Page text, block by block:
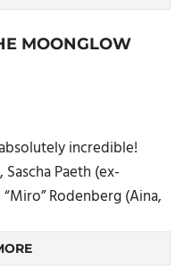
MOONGLOW
incredible!
Paeth (ex-
Rodenberg (Aina,